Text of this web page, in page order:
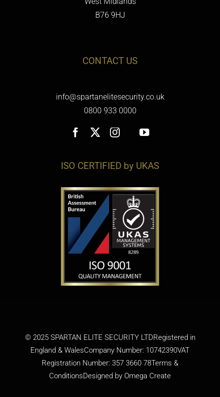
B76 9HJ
CONTACT US
info@spartanelitesecurity.co.uk
0800 933 0000
ISO CERTIFIED by UKAS
© 2025 SPARTAN ELITE SECURITY LTDRegistered in
England & WalesCompany Number: 10742390VAT
Registration Number: 357 3660 78Terms &
ConditionsDesigned by Omega Create